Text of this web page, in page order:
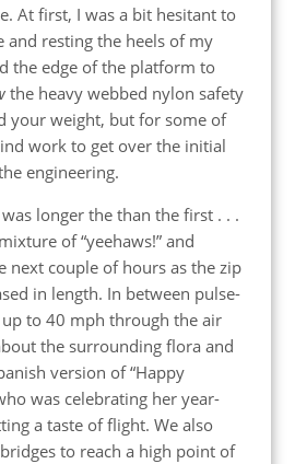
At first, I was a bit hesitant to
and resting the heels of my
the edge of the platform to
the heavy webbed nylon safety
your weight, but for some of
work to get over the initial
engineering.
longer the than the first . . .
of “yeehaws!” and
next couple of hours as the zip
in length. In between pulse-
to 40 mph through the air
the surrounding flora and
version of “Happy
was celebrating her year-
a taste of flight. We also
to reach a high point of